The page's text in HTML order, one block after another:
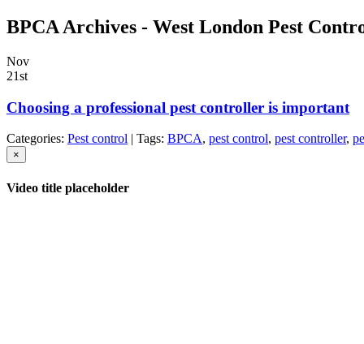
BPCA Archives - West London Pest
Nov
21st
Choosing a professional pest controller is important
Categories: Pest control | Tags: BPCA, pest control, pest controller,
×
Video title placeholder